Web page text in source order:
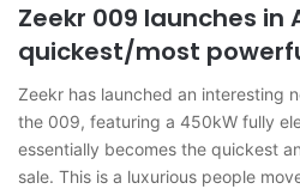
Zeekr 009 launches in
quickest/most
Zeekr has launched an interesting
the 009, featuring a 450kW fully
essentially becomes the quickest
sale. This is a luxurious people